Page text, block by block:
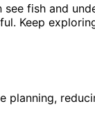
see fish and
Keep
planning,